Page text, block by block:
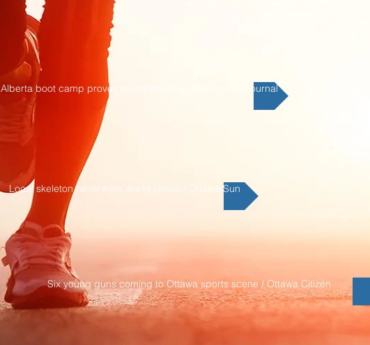
Alberta boot camp proves tough sledding / Edmonton Journal
Local skeleton racer eyes world circuit / Ottawa Sun
Six young guns coming to Ottawa sports scene / Ottawa Citizen